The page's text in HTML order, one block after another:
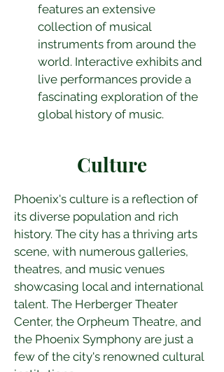
features an extensive
collection of musical
instruments from around the
world. Interactive exhibits and
live performances provide a
fascinating exploration of the
global history of music.
Culture
Phoenix's culture is a reflection of
its diverse population and rich
history. The city has a thriving arts
scene, with numerous galleries,
theatres, and music venues
showcasing local and international
talent. The Herberger Theater
Center, the Orpheum Theatre, and
the Phoenix Symphony are just a
few of the city's renowned cultural